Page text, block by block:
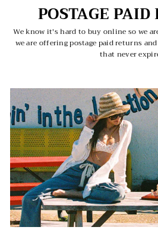
POSTAGE PAID
We know it's hard to buy online so we
we are offering postage paid returns
that never